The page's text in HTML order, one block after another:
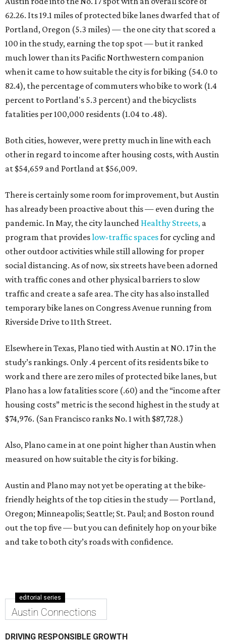
62.26. Its 19.1 miles of protected bike lanes dwarfed that of
Portland, Oregon (5.3 miles) — the one city that scored a
100 in the study, earning the top spot — but it ranked
much lower than its Pacific Northwestern companion
when it came to how suitable the city is for biking (54.0 to
82.4), the percentage of commuters who bike to work (1.4
percent to Portland's 5.3 percent) and the bicyclists
fatalities per 100,000 residents (1.04 to .48).
Both cities, however, were pretty much in line with each
other in regard to income after housing costs, with Austin
at $54,659 and Portland at $56,009.
There is certainly some room for improvement, but Austin
has already been proactive about this — even during the
pandemic. In May, the city launched Healthy Streets, a
program that provideslow-traffic spacesfor cycling and
other outdoor activities while still allowing for proper
social distancing. As of now, six streets have been adorned
with traffic cones and other physical barriers to slow
traffic and create a safe area. The city has also installed
temporary bike lanes on Congress Avenue running from
Riverside Drive to 11th Street.
Elsewhere in Texas, Plano tied with Austin at NO. 17 in the
study’s rankings. Only .4 percent of its residents bike to
work and there are zero miles of protected bike lanes, but
Plano has a low fatalities score (.60) and the “income after
housing costs” metric is the second highest in the study at
$74,976. (San Francisco ranks No. 1 with $87,728.)
Also, Plano came in at one point higher than Austin when
measured on how suitable the city is for biking.
Austin and Plano may not yet be operating at the bike-
friendly heights of the top cities in the study — Portland,
Oregon; Minneapolis; Seattle; St. Paul; and Boston round
out the top five — but you can definitely hop on your bike
and take to both city’s roads with confidence.
editorial series
Austin Connections
DRIVING RESPONSIBLE GROWTH